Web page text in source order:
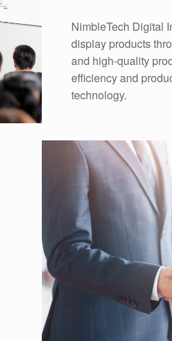
NimbleTech Digital
display products
and high-quality
efficiency and
technology.